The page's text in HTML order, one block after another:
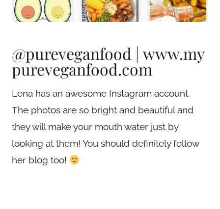
@pureveganfood | www.my
pureveganfood.com
Lena has an awesome Instagram account.
The photos are so bright and beautiful and
they will make your mouth water just by
looking at them! You should definitely follow
her blog too!